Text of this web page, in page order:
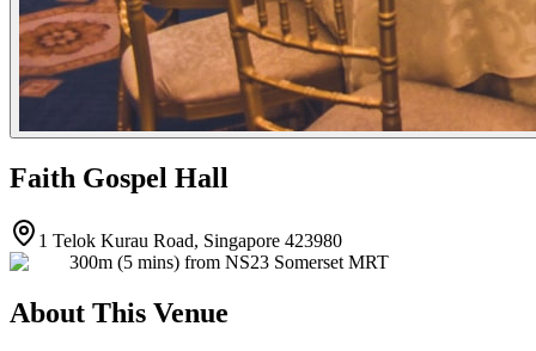
Faith Gospel Hall
1 Telok Kurau Road, Singapore 423980
300m (5 mins) from NS23 Somerset MRT
About This Venue